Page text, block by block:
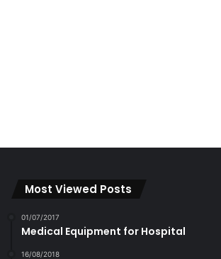
Most Viewed Posts
01/07/2017
Medical Equipment for Hospital
16/08/2018